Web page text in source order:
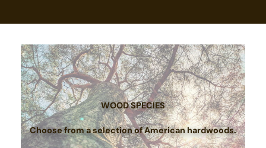
WOOD SPECIES
Choose from a selection of American hardwoods.